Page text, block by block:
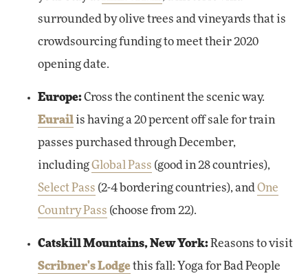
surrounded by olive trees and vineyards that is
crowdsourcing funding to meet their 2020
opening date.
Europe:Cross the continent the scenic way.
Eurailis having a 20 percent off sale for train
passes purchased through December,
includingGlobal Pass (good in 28 countries),
Select Pass (2-4 bordering countries), andOne
Country Pass (choose from 22).
Catskill Mountains, New York:Reasons to visit
Scribner's Lodgethis fall: Yoga for Bad People